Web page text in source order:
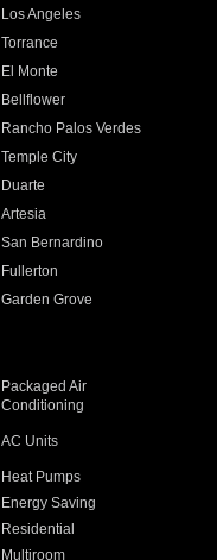
Los Angeles
Torrance
El Monte
Bellflower
Rancho Palos Verdes
Temple City
Duarte
Artesia
San Bernardino
Fullerton
Garden Grove
Packaged Air
Conditioning
AC Units
Heat Pumps
Energy Saving
Residential
Multiroom